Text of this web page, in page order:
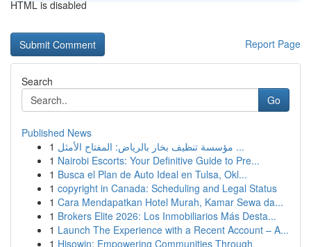
HTML is disabled
Report Page
Search
Go
Published News
1
مؤسسة تنظيف بخار بالرياض: المفتاح الأمثل ...
1 Nairobi Escorts: Your Definitive Guide to Pre...
1 Busca el Plan de Auto Ideal en Tulsa, Okl...
1 copyright in Canada: Scheduling and Legal Status
1 Cara Mendapatkan Hotel Murah, Kamar Sewa da...
1 Brokers Elite 2026: Los Inmobiliarios Más Desta...
1 Launch The Experience with a Recent Account – A...
1 Hisowin: Empowering Communities Through